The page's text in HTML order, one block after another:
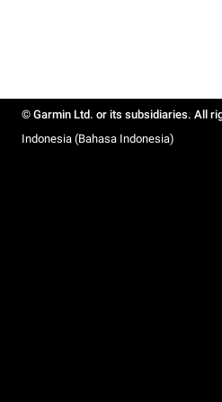
© Garmin Ltd. or its subsidiaries. All
Indonesia (Bahasa Indonesia)